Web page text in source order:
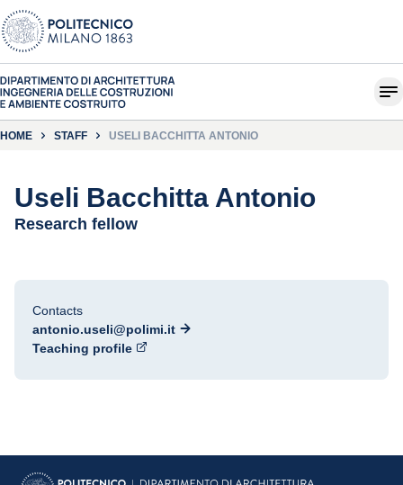
HOME STAFF USELI BACCHITTA ANTONIO
Useli Bacchitta Antonio
Research fellow
Contacts
antonio.useli@polimi.it
Teaching profile